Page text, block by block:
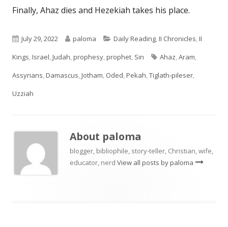
Finally, Ahaz dies and Hezekiah takes his place.
Published
on
July 29, 2022 Author
paloma Categories
Daily Reading,II Chronicles,II
Kings,Israel,Judah,prophesy,prophet, Sin Tags
Ahaz,Aram,
Assyrians,Damascus,Jotham, Oded,Pekah,Tiglath-pileser,
Uzziah
About paloma
blogger, bibliophile, story-teller, Christian, wife,
educator, nerd View all posts by paloma